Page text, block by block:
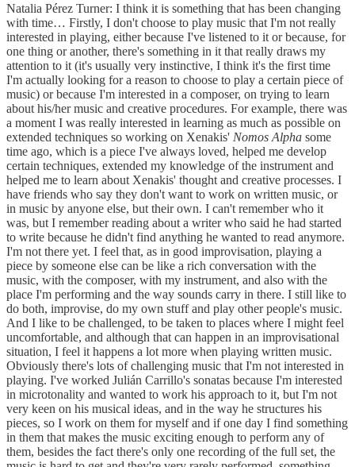
Natalia Pérez Turner: I think it is something that has been changing
with time… Firstly, I don't choose to play music that I'm not really
interested in playing, either because I've listened to it or because, for
one thing or another, there's something in it that really draws my
attention to it (it's usually very instinctive, I think it's the first time
I'm actually looking for a reason to choose to play a certain piece of
music) or because I'm interested in a composer, on trying to learn
about his/her music and creative procedures. For example, there was
a moment I was really interested in learning as much as possible on
extended techniques so working on Xenakis' Nomos Alpha some
time ago, which is a piece I've always loved, helped me develop
certain techniques, extended my knowledge of the instrument and
helped me to learn about Xenakis' thought and creative processes. I
have friends who say they don't want to work on written music, or
in music by anyone else, but their own. I can't remember who it
was, but I remember reading about a writer who said he had started
to write because he didn't find anything he wanted to read anymore.
I'm not there yet. I feel that, as in good improvisation, playing a
piece by someone else can be like a rich conversation with the
music, with the composer, with my instrument, and also with the
place I'm performing and the way sounds carry in there. I still like to
do both, improvise, do my own stuff and play other people's music.
And I like to be challenged, to be taken to places where I might feel
uncomfortable, and although that can happen in an improvisational
situation, I feel it happens a lot more when playing written music.
Obviously there's lots of challenging music that I'm not interested in
playing. I've worked Julián Carrillo's sonatas because I'm interested
in microtonality and wanted to work his approach to it, but I'm not
very keen on his musical ideas, and in the way he structures his
pieces, so I work on them for myself and if one day I find something
in them that makes the music exciting enough to perform any of
them, besides the fact there's only one recording of the full set, the